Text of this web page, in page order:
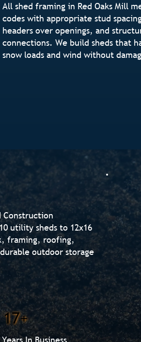
All shed framing in Red Oaks Mill
codes with appropriate stud
headers over openings, and
connections. We build sheds that
snow loads and wind without
Construction
utility sheds to 12x16
framing, roofing,
outdoor storage
17+